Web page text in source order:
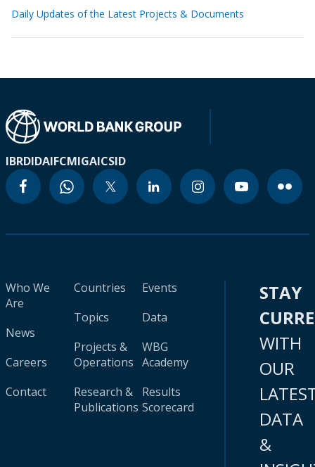
Daily Updates of the Latest Projects & Documents
IBRDIDAIFCMIGAICSID
Who We
Are
News
Careers
Contact
Countries
Topics
Projects &
Operations
Research &
Publications
Events
Data
WBG
Academy
Results
Scorecard
STAY
WITH
OUR
DATA
&